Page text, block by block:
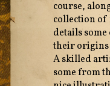
course,
collection of
details
their origins
A skilled
some from